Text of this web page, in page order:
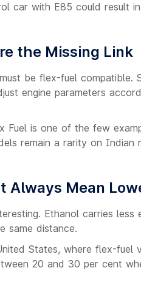
car with E85 could result
the Missing Link
be flex-fuel
engine parameters
Fuel is one of the few
remain a rarity on Indian
Always Mean
Ethanol carries
same distance.
States, where flex-fuel
20 and 30 per cent